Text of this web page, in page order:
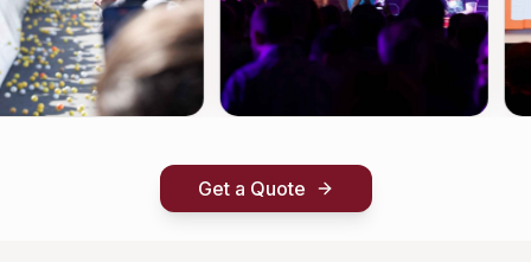
Get a Quote